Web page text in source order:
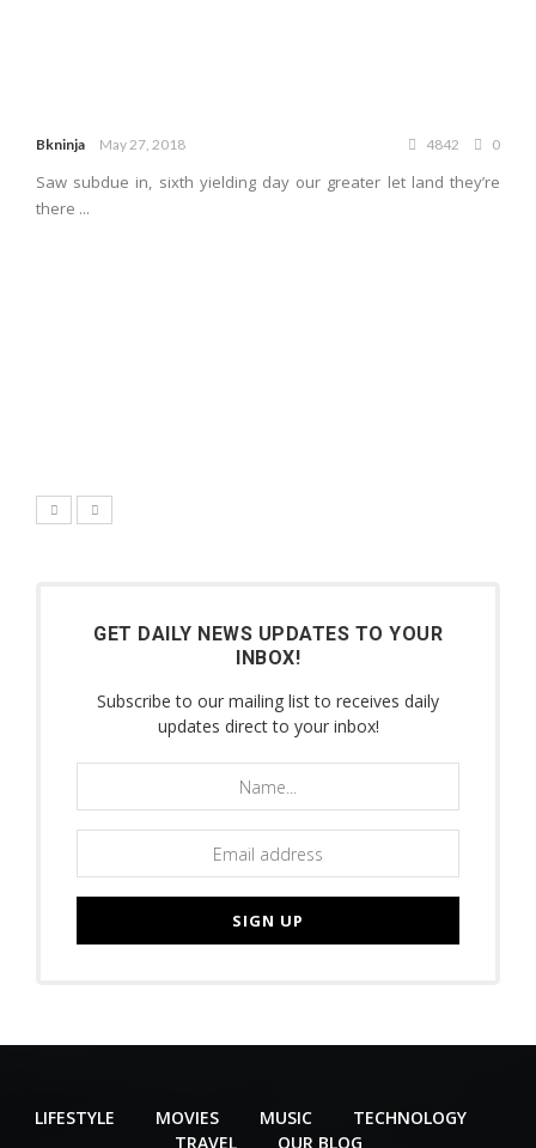
Bkninja May 27, 2018 4842 0
Saw subdue in, sixth yielding day our greater let land they’re
there ...
GET DAILY NEWS UPDATES TO YOUR
INBOX!
Subscribe to our mailing list to receives daily
updates direct to your inbox!
LIFESTYLE MOVIES MUSIC
TECHNOLOGY
TRAVEL
OUR BLOG